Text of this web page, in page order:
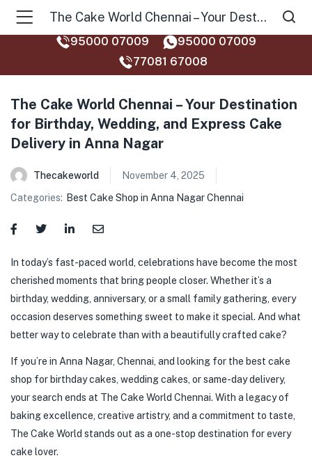
The Cake World Chennai – Your Destination for Birthday, Wedding, and Express Cake Delivery in Anna Nagar
95000 07009
95000 07009
77081 67008‬
The Cake World Chennai – Your Destination
for Birthday, Wedding, and Express Cake
Delivery in Anna Nagar
Thecakeworld
November 4, 2025
Categories: Best Cake Shop in Anna Nagar Chennai
In today’s fast-paced world, celebrations have become the most
cherished moments that bring people closer. Whether it’s a
birthday, wedding, anniversary, or a small family gathering, every
occasion deserves something sweet to make it special. And what
better way to celebrate than with a beautifully crafted cake?
If you’re in Anna Nagar, Chennai, and looking for the best cake
shop for birthday cakes, wedding cakes, or same-day delivery,
your search ends at The Cake World Chennai. With a legacy of
baking excellence, creative artistry, and a commitment to taste,
The Cake World stands out as a one-stop destination for every
cake lover.